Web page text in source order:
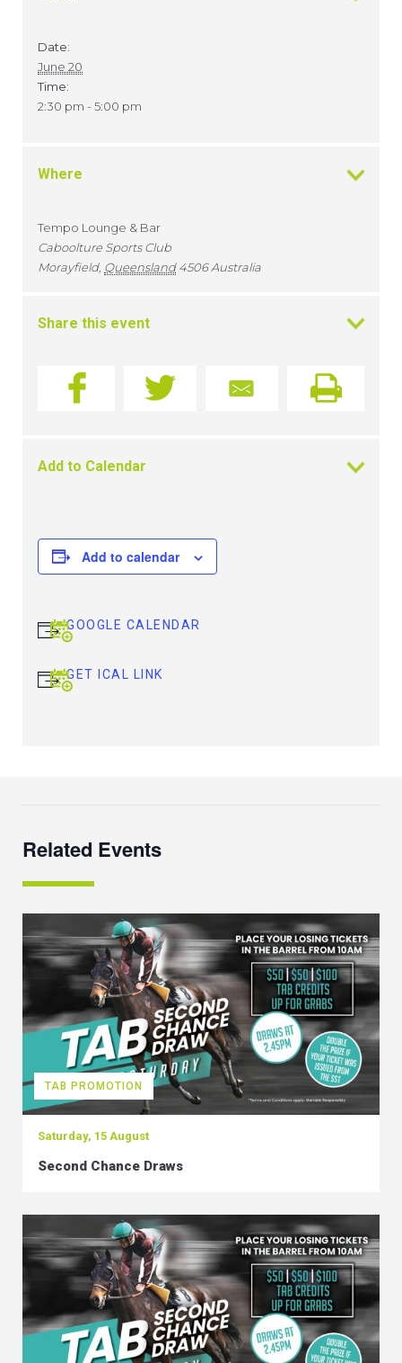
Date:
June 20
Time:
2:30 pm - 5:00 pm
Where
Tempo Lounge & Bar
Caboolture Sports Club
Morayfield, Queensland 4506 Australia
Share this event
Add to Calendar
Add to calendar
GOOGLE CALENDAR
GET ICAL LINK
Related Events
TAB PROMOTION
Saturday, 15 August
Second Chance Draws